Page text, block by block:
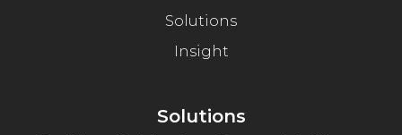
Solutions
Insight
Solutions